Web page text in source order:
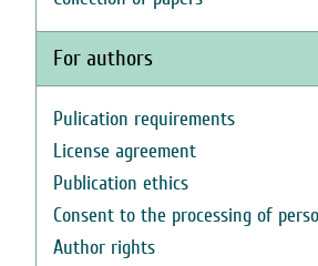
For authors
Pulication requirements
License agreement
Publication ethics
Consent to the processing of
Author rights